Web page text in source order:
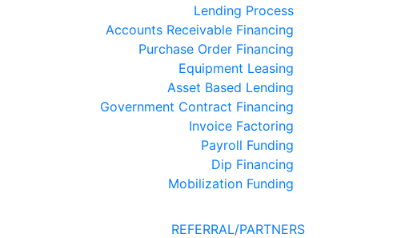
Lending Process
Accounts Receivable Financing
Purchase Order Financing
Equipment Leasing
Asset Based Lending
Government Contract Financing
Invoice Factoring
Payroll Funding
Dip Financing
Mobilization Funding
REFERRAL/PARTNERS